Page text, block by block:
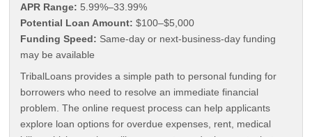
APR Range: 5.99%–33.99%
Potential Loan Amount: $100–$5,000
Funding Speed: Same-day or next-business-day funding
may be available
TribalLoans provides a simple path to personal funding for
borrowers who need to resolve an immediate financial
problem. The online request process can help applicants
explore loan options for overdue expenses, rent, medical